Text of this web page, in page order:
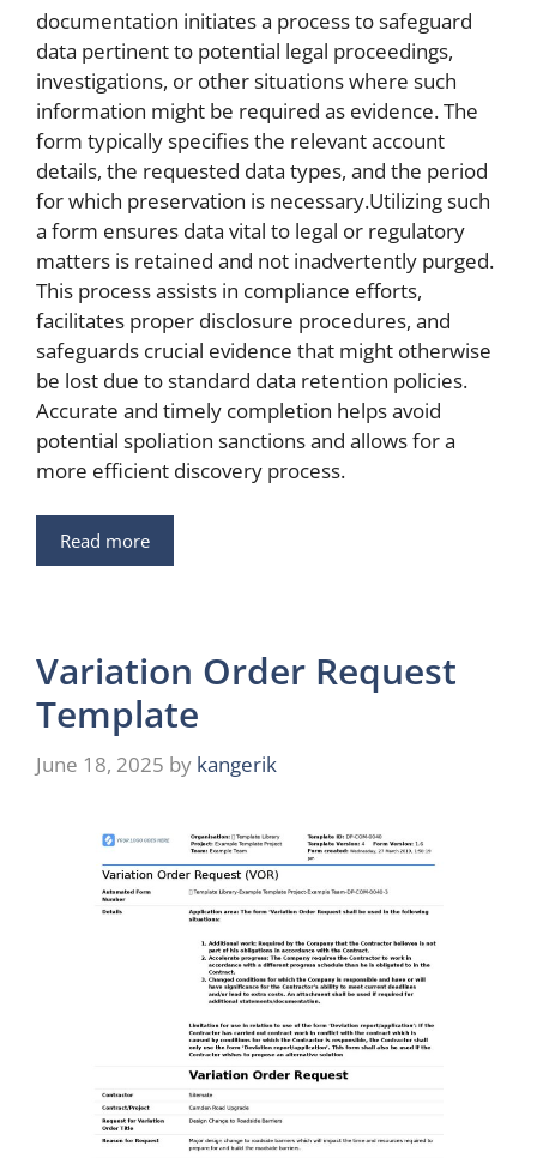
documentation initiates a process to safeguard
data pertinent to potential legal proceedings,
investigations, or other situations where such
information might be required as evidence. The
form typically specifies the relevant account
details, the requested data types, and the period
for which preservation is necessary.Utilizing such
a form ensures data vital to legal or regulatory
matters is retained and not inadvertently purged.
This process assists in compliance efforts,
facilitates proper disclosure procedures, and
safeguards crucial evidence that might otherwise
be lost due to standard data retention policies.
Accurate and timely completion helps avoid
potential spoliation sanctions and allows for a
more efficient discovery process.
Read more
Variation Order Request
Template
June 18, 2025 by kangerik